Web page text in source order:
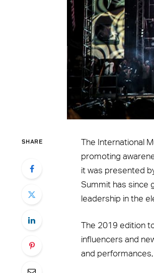
SHARE
The International
promoting
it was presented
Summit has since
leadership in the
The 2019 edition
influencers and
and